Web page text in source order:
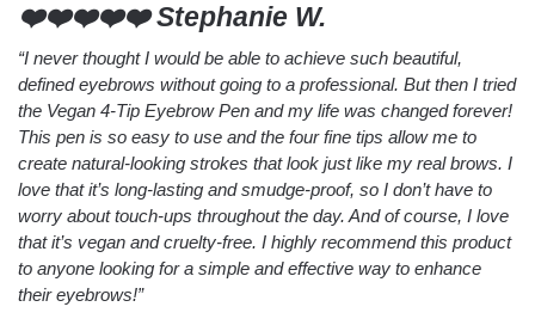
❤️❤️❤️❤️❤️ Stephanie W.
“I never thought I would be able to achieve such beautiful,
defined eyebrows without going to a professional. But then I tried
the Vegan 4-Tip Eyebrow Pen and my life was changed forever!
This pen is so easy to use and the four fine tips allow me to
create natural-looking strokes that look just like my real brows. I
love that it’s long-lasting and smudge-proof, so I don’t have to
worry about touch-ups throughout the day. And of course, I love
that it’s vegan and cruelty-free. I highly recommend this product
to anyone looking for a simple and effective way to enhance
their eyebrows!”